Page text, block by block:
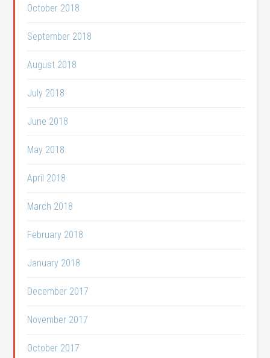
October 2018
September 2018
August 2018
July 2018
June 2018
May 2018
April 2018
March 2018
February 2018
January 2018
December 2017
November 2017
October 2017